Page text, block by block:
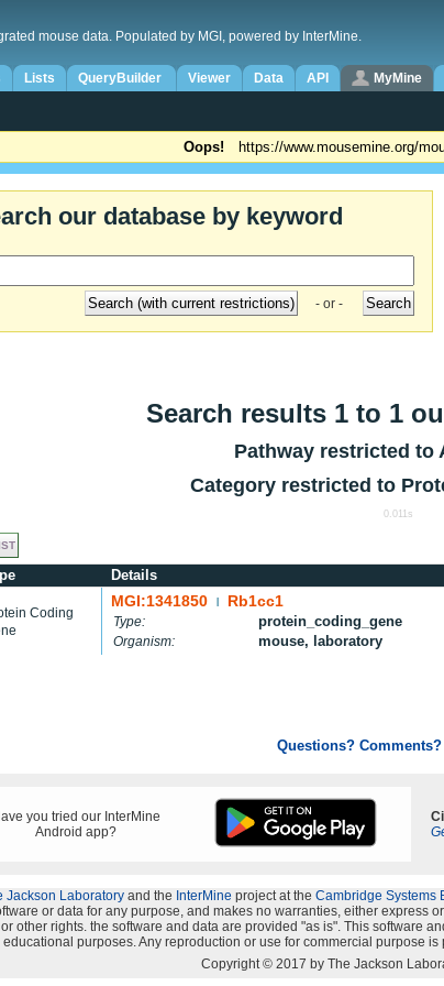
mouse data. Populated by MGI, powered by InterMine.
Lists QueryBuilder Viewer Data API MyMine
Oops! https://www.mousemine.org/
our database by keyword
- or -
Search results 1 to 1
Pathway restricted to
Category restricted to
0.011s
Details
Coding
MGI:1341850 Rb1cc1
Type: protein_coding_gene
Organism: mouse, laboratory
Questions?
you tried our InterMine
Android app?
Jackson Laboratory and the InterMine project at the Cambridge Systems
or data for any purpose, and makes no warranties, either
other rights. the software and data are provided "as is". This
purposes. Any reproduction or use for commercial purpose
Copyright © 2017 by The Jackson